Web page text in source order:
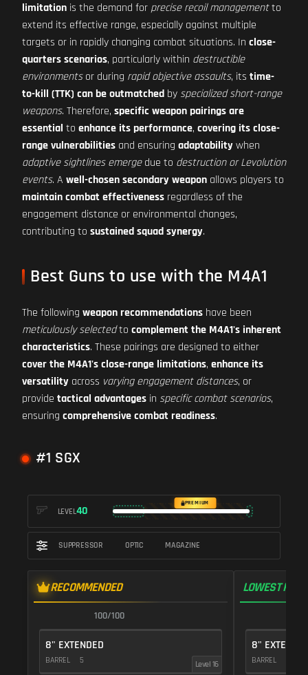
limitation is the demand for precise recoil managementto
extend its effective range, especially against multiple
targets or in rapidly changing combat situations. In close-
quarters scenarios, particularly within destructible
environmentsor during rapid objective assaults, its time-
to-kill (TTK) can be outmatched by specialized short-range
weapons. Therefore, specific weapon pairings are
essential to enhance its performance, covering its close-
range vulnerabilities and ensuring adaptabilitywhen
adaptive sightlines emergedue to destruction or Levolution
events. A well-chosen secondary weapon allows players to
maintain combat effectiveness regardless of the
engagement distance or environmental changes,
contributing to sustained squad synergy.
Best Guns to use with the M4A1
The following weapon recommendations have been
meticulously selectedto complement the M4A1's inherent
characteristics. These pairings are designed to either
cover the M4A1's close-range limitations, enhance its
versatility across varying engagement distances, or
provide tactical advantages in specific combat scenarios,
ensuring comprehensive combat readiness.
#1 SGX
LEVEL40
PREMIUM
SUPPRESSOR OPTIC MAGAZINE
RECOMMENDED
100/100
8" EXTENDED
BARREL 5 Level 16
LOWEST
8"
BARREL